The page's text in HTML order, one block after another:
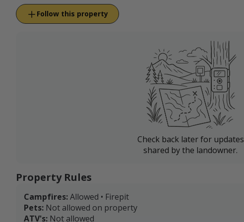
Follow this property
Check back later for updates
shared by the landowner.
Property Rules
Campfires:Allowed • Firepit
Pets: Not allowed on property
ATV's: Not allowed